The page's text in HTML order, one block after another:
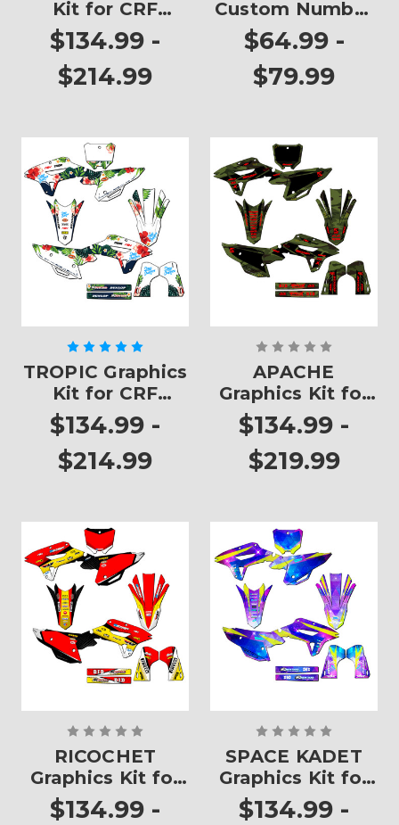
Kit for CRF
450RX
$134.99 -
$214.99
Custom Number
Plates
$64.99 -
$79.99
TROPIC Graphics
Kit for CRF
450RX
$134.99 -
$214.99
APACHE
Graphics Kit for
CRF 450RX
$134.99 -
$219.99
RICOCHET
Graphics Kit for
CRF 450RX
$134.99 -
SPACE KADET
Graphics Kit for
CRF 450RX
$134.99 -